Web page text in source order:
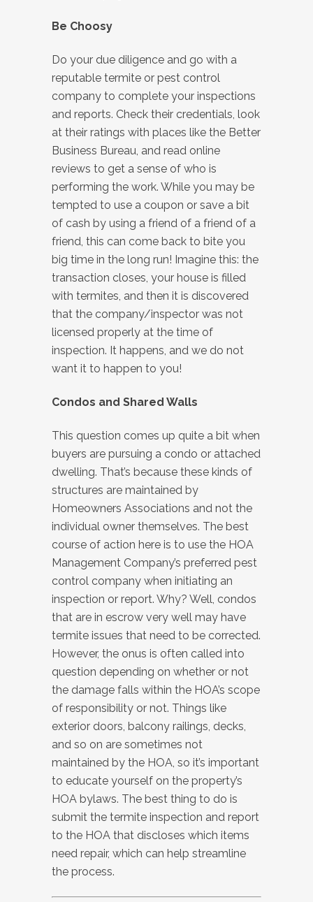
Be Choosy
Do your due diligence and go with a
reputable termite or pest control
company to complete your inspections
and reports. Check their credentials, look
at their ratings with places like the Better
Business Bureau, and read online
reviews to get a sense of who is
performing the work. While you may be
tempted to use a coupon or save a bit
of cash by using a friend of a friend of a
friend, this can come back to bite you
big time in the long run! Imagine this: the
transaction closes, your house is filled
with termites, and then it is discovered
that the company/inspector was not
licensed properly at the time of
inspection. It happens, and we do not
want it to happen to you!
Condos and Shared Walls
This question comes up quite a bit when
buyers are pursuing a condo or attached
dwelling. That’s because these kinds of
structures are maintained by
Homeowners Associations and not the
individual owner themselves. The best
course of action here is to use the HOA
Management Company’s preferred pest
control company when initiating an
inspection or report. Why? Well, condos
that are in escrow very well may have
termite issues that need to be corrected.
However, the onus is often called into
question depending on whether or not
the damage falls within the HOA’s scope
of responsibility or not. Things like
exterior doors, balcony railings, decks,
and so on are sometimes not
maintained by the HOA, so it’s important
to educate yourself on the property’s
HOA bylaws. The best thing to do is
submit the termite inspection and report
to the HOA that discloses which items
need repair, which can help streamline
the process.